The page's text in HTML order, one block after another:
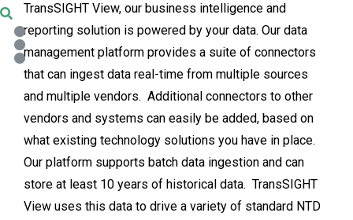
TransSIGHT View, our business intelligence and
reporting solution is powered by your data. Our data
management platform provides a suite of connectors
that can ingest data real-time from multiple sources
and multiple vendors. Additional connectors to other
vendors and systems can easily be added, based on
what existing technology solutions you have in place.
Our platform supports batch data ingestion and can
store at least 10 years of historical data. TransSIGHT
View uses this data to drive a variety of standard NTD